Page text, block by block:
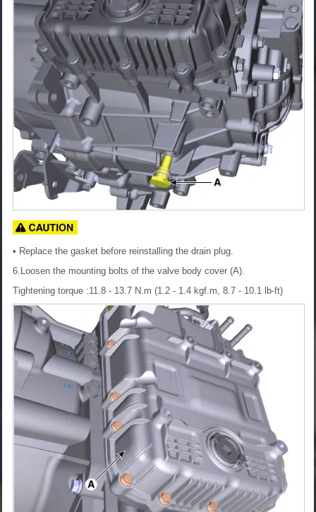
• Replace the gasket before reinstalling the drain plug.
6.Loosen the mounting bolts of the valve body cover (A).
Tightening torque :11.8 - 13.7 N.m (1.2 - 1.4 kgf.m, 8.7 - 10.1 lb-ft)